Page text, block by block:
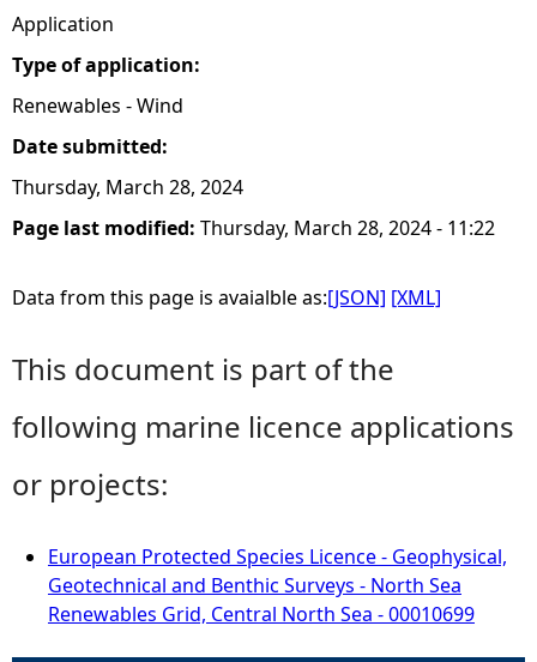
Application
Type of application:
Renewables - Wind
Date submitted:
Thursday, March 28, 2024
Page last modified: Thursday, March 28, 2024 - 11:22
Data from this page is avaialble as:[JSON] [XML]
This document is part of the
following marine licence applications
or projects:
European Protected Species Licence - Geophysical,
Geotechnical and Benthic Surveys - North Sea
Renewables Grid, Central North Sea - 00010699